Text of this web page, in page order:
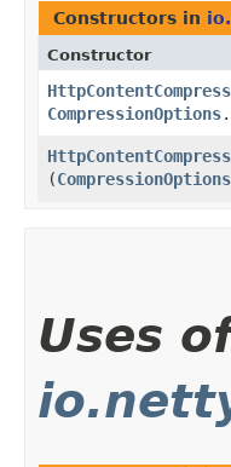
Constructors in
Constructor
CompressionOptions
(CompressionOptions
Uses